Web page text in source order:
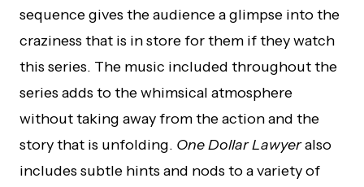
sequence gives the audience a glimpse into the
craziness that is in store for them if they watch
this series. The music included throughout the
series adds to the whimsical atmosphere
without taking away from the action and the
story that is unfolding. One Dollar Lawyeralso
includes subtle hints and nods to a variety of